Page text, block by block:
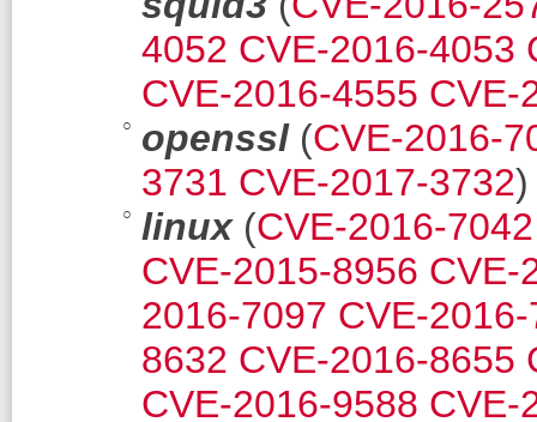
4052 CVE-2016-4053
CVE-2016-4555 CVE-
openssl(CVE-2016-
3731 CVE-2017-3732)
linux(CVE-2016-7042
CVE-2015-8956 CVE-
2016-7097 CVE-
8632 CVE-2016-8655
CVE-2016-9588 CVE-